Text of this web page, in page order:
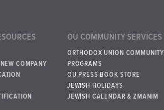
COMPANY
OU COMMUNITY SERVICES
ORTHODOX UNION COMMUNITY
PROGRAMS
OU PRESS BOOK STORE
JEWISH HOLIDAYS
JEWISH CALENDAR & ZMANIM